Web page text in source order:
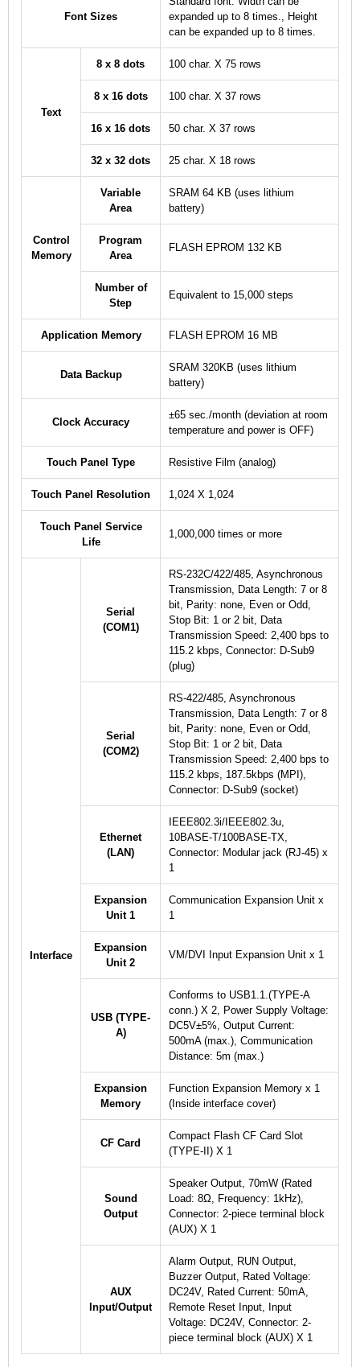
Font Sizes
expanded up to 8 times., Height
can be expanded up to 8 times.
Text
8 x 8 dots 100 char. X 75 rows
8 x 16 dots 100 char. X 37 rows
16 x 16 dots 50 char. X 37 rows
32 x 32 dots 25 char. X 18 rows
Control
Memory
Variable
Area
SRAM 64 KB (uses lithium
battery)
Program
Area
FLASH EPROM 132 KB
Number of
Step
Equivalent to 15,000 steps
Application Memory FLASH EPROM 16 MB
Data Backup
SRAM 320KB (uses lithium
battery)
Clock Accuracy
±65 sec./month (deviation at room
temperature and power is OFF)
Touch Panel Type Resistive Film (analog)
Touch Panel Resolution 1,024 X 1,024
Touch Panel Service
Life
1,000,000 times or more
Interface
Serial
(COM1)
RS-232C/422/485, Asynchronous
Transmission, Data Length: 7 or 8
bit, Parity: none, Even or Odd,
Stop Bit: 1 or 2 bit, Data
Transmission Speed: 2,400 bps to
115.2 kbps, Connector: D-Sub9
(plug)
Serial
(COM2)
RS-422/485, Asynchronous
Transmission, Data Length: 7 or 8
bit, Parity: none, Even or Odd,
Stop Bit: 1 or 2 bit, Data
Transmission Speed: 2,400 bps to
115.2 kbps, 187.5kbps (MPI),
Connector: D-Sub9 (socket)
Ethernet
(LAN)
IEEE802.3i/IEEE802.3u,
10BASE-T/100BASE-TX,
Connector: Modular jack (RJ-45) x
1
Expansion
Unit 1
Communication Expansion Unit x
1
Expansion
Unit 2
VM/DVI Input Expansion Unit x 1
USB (TYPE-
A)
Conforms to USB1.1.(TYPE-A
conn.) X 2, Power Supply Voltage:
DC5V±5%, Output Current:
500mA (max.), Communication
Distance: 5m (max.)
Expansion
Memory
Function Expansion Memory x 1
(Inside interface cover)
CF Card
Compact Flash CF Card Slot
(TYPE-II) X 1
Sound
Output
Speaker Output, 70mW (Rated
Load: 8Ω, Frequency: 1kHz),
Connector: 2-piece terminal block
(AUX) X 1
AUX
Input/Output
Alarm Output, RUN Output,
Buzzer Output, Rated Voltage:
DC24V, Rated Current: 50mA,
Remote Reset Input, Input
Voltage: DC24V, Connector: 2-
piece terminal block (AUX) X 1